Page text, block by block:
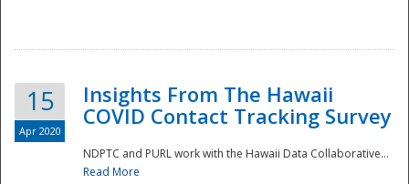
15
Apr 2020
Insights From The Hawaii
COVID Contact Tracking Survey
NDPTC and PURL work with the Hawaii Data Collaborative...
Read More